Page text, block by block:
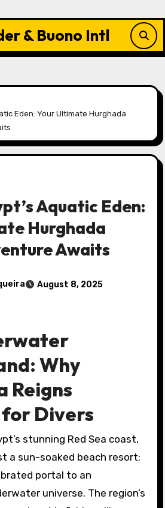
& Buono Intl
Eden: Your Ultimate Hurghada
Aquatic Eden:
Hurghada
Awaits
August 8, 2025
Why
Reigns
Divers
stunning Red Sea coast,
a sun-soaked beach resort;
portal to an
universe. The region’s